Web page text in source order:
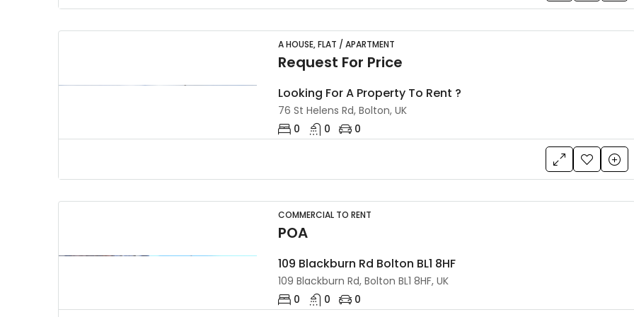
A HOUSE, FLAT / APARTMENT
Request For Price
Looking For A Property To Rent ?
76 St Helens Rd, Bolton, UK
0
0 0
COMMERCIAL TO RENT
POA
109 Blackburn Rd Bolton BL1 8HF
109 Blackburn Rd, Bolton BL1 8HF, UK
0
0 0